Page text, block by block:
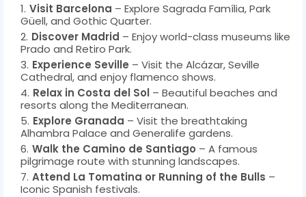
Visit Barcelona – Explore Sagrada Família, Park
Güell, and Gothic Quarter.
Discover Madrid – Enjoy world-class museums like
Prado and Retiro Park.
Experience Seville – Visit the Alcázar, Seville
Cathedral, and enjoy flamenco shows.
Relax in Costa del Sol – Beautiful beaches and
resorts along the Mediterranean.
Explore Granada – Visit the breathtaking
Alhambra Palace and Generalife gardens.
Walk the Camino de Santiago – A famous
pilgrimage route with stunning landscapes.
Attend La Tomatina or Running of the Bulls –
Iconic Spanish festivals.